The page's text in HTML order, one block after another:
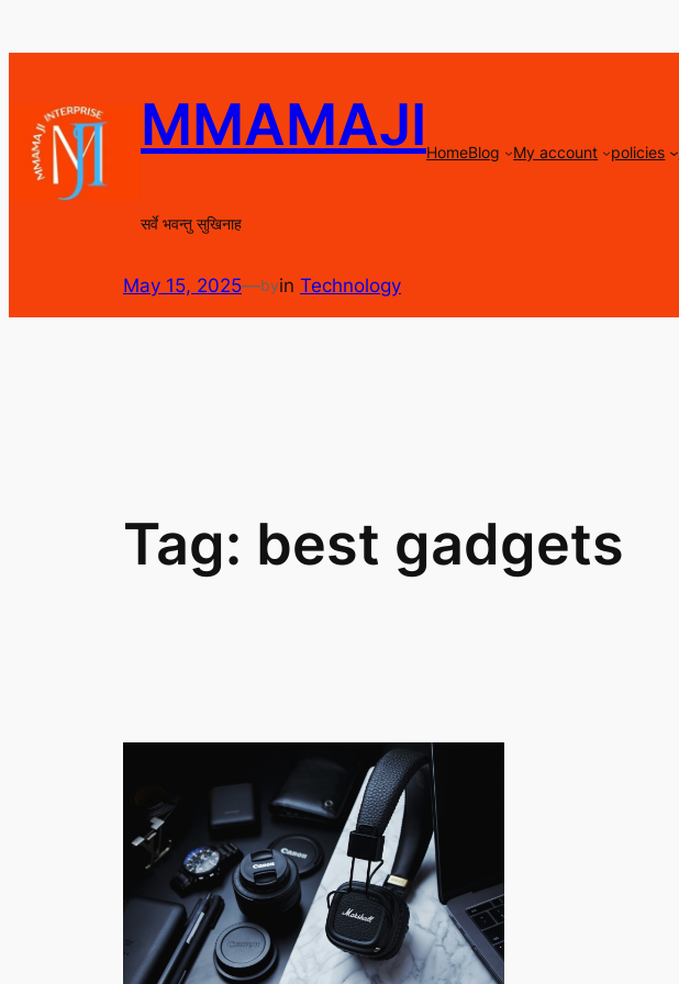
to
MMAMAJI
सर्वे भवन्तु सुखिनाह
HomeBlog My account policies
May 15, 2025—byin Technology
Tag: best gadgets